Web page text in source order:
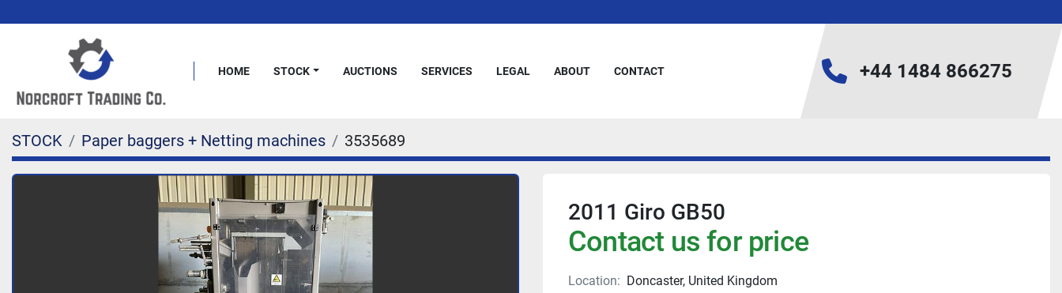
HOME STOCK AUCTIONS SERVICES LEGAL ABOUT CONTACT +44 1484 866275
STOCK Paper baggers + Netting machines 3535689
2011 Giro GB50
Contact us for price
Location: Doncaster, United Kingdom